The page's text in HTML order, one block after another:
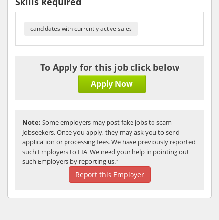
candidates with currently active sales
To Apply for this job click below
Apply Now
Note: Some employers may post fake jobs to scam
Jobseekers. Once you apply, they may ask you to send
application or processing fees. We have previously reported
such Employers to FIA. We need your help in pointing out
such Employers by reporting us.”
Report this Employer